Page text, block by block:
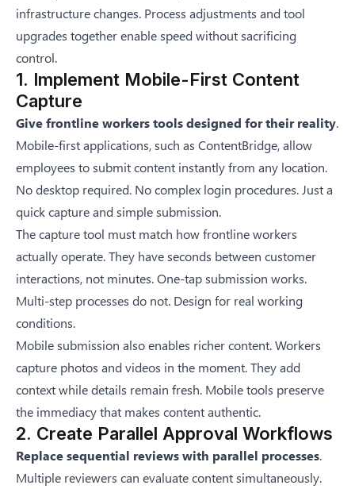
infrastructure changes. Process adjustments and tool
upgrades together enable speed without sacrificing
control.
1. Implement Mobile-First Content
Capture
Give frontline workers tools designed for their reality.
Mobile-first applications, such as ContentBridge, allow
employees to submit content instantly from any location.
No desktop required. No complex login procedures. Just a
quick capture and simple submission.
The capture tool must match how frontline workers
actually operate. They have seconds between customer
interactions, not minutes. One-tap submission works.
Multi-step processes do not. Design for real working
conditions.
Mobile submission also enables richer content. Workers
capture photos and videos in the moment. They add
context while details remain fresh. Mobile tools preserve
the immediacy that makes content authentic.
2. Create Parallel Approval Workflows
Replace sequential reviews with parallel processes.
Multiple reviewers can evaluate content simultaneously.